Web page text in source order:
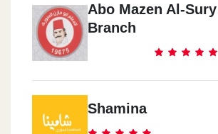
Abo Mazen Al-
Branch
Shamina